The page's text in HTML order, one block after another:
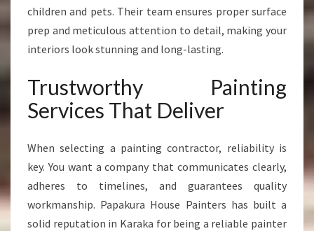
children and pets. Their team ensures proper surface
prep and meticulous attention to detail, making your
interiors look stunning and long-lasting.
Trustworthy Painting
Services That Deliver
When selecting a painting contractor, reliability is
key. You want a company that communicates clearly,
adheres to timelines, and guarantees quality
workmanship. Papakura House Painters has built a
solid reputation in Karaka for being a reliable painter